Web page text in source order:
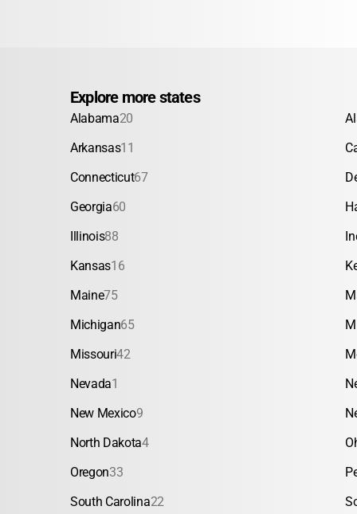
Explore more states
Alabama20
Arkansas11
Connecticut67
Georgia60
Illinois88
Kansas16
Maine75
Michigan65
Missouri42
Nevada1
New Mexico9
North Dakota4
Oregon33
South Carolina22